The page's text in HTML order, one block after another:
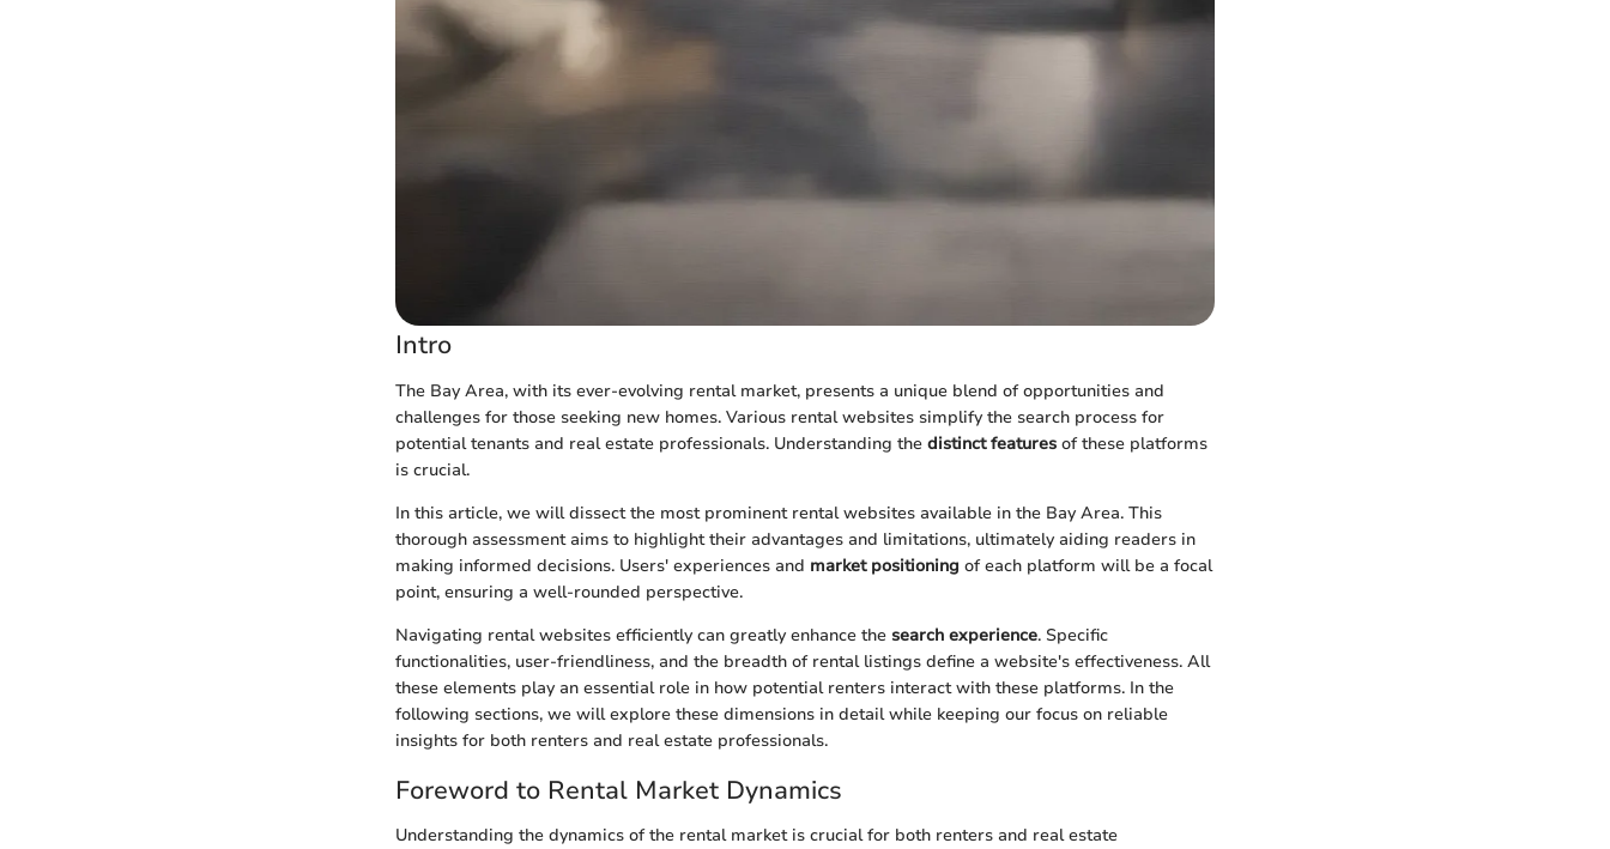
Intro
The Bay Area, with its ever-evolving rental market, presents a unique blend of opportunities and
challenges for those seeking new homes. Various rental websites simplify the search process for
potential tenants and real estate professionals. Understanding the distinct features of these platforms
is crucial.
In this article, we will dissect the most prominent rental websites available in the Bay Area. This
thorough assessment aims to highlight their advantages and limitations, ultimately aiding readers in
making informed decisions. Users' experiences and market positioning of each platform will be a focal
point, ensuring a well-rounded perspective.
Navigating rental websites efficiently can greatly enhance the search experience. Specific
functionalities, user-friendliness, and the breadth of rental listings define a website's effectiveness. All
these elements play an essential role in how potential renters interact with these platforms. In the
following sections, we will explore these dimensions in detail while keeping our focus on reliable
insights for both renters and real estate professionals.
Foreword to Rental Market Dynamics
Understanding the dynamics of the rental market is crucial for both renters and real estate